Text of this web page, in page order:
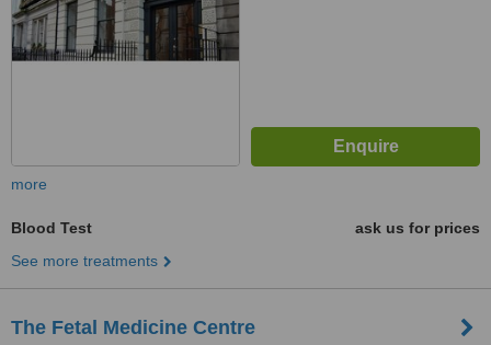
more
Blood Test
ask us for prices
See more treatments
The Fetal Medicine Centre